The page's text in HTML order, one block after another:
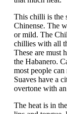
This chilli is the
Chinense. The
or mild. The
chillies with all
These are must
the Habanero.
most people can
Suaves have a
overtone with
The heat is in